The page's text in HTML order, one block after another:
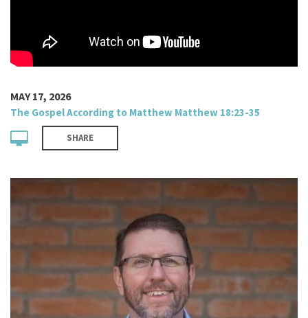
MAY 17, 2026
The Gospel According to Matthew Matthew 18:23-35
SHARE